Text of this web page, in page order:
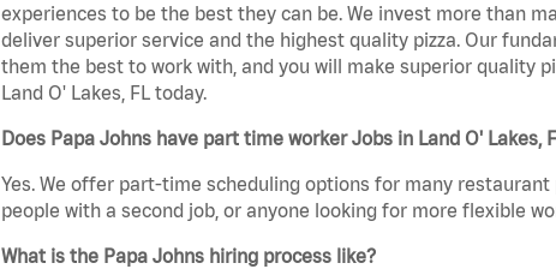
experiences to be the best they can be. We invest more than
deliver superior service and the highest quality pizza. Our
them the best to work with, and you will make superior quality
Land O' Lakes, FL today.
Does Papa Johns have part time worker Jobs in Land O' Lakes,
Yes. We offer part-time scheduling options for many
people with a second job, or anyone looking for more flexible
What is the Papa Johns hiring process like?